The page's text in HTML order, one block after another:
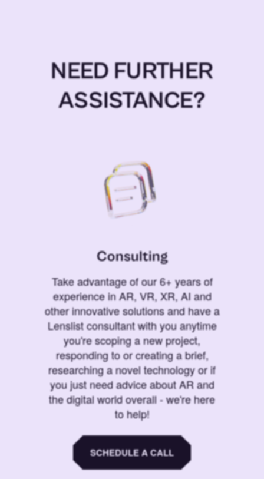
NEED FURTHER
ASSISTANCE?
Consulting
Take advantage of our 6+ years of
experience in AR, VR, XR, AI and
other innovative solutions and have a
Lenslist consultant with you anytime
you're scoping a new project,
responding to or creating a brief,
researching a novel technology or if
you just need advice about AR and
the digital world overall - we're here
to help!
SCHEDULE A CALL